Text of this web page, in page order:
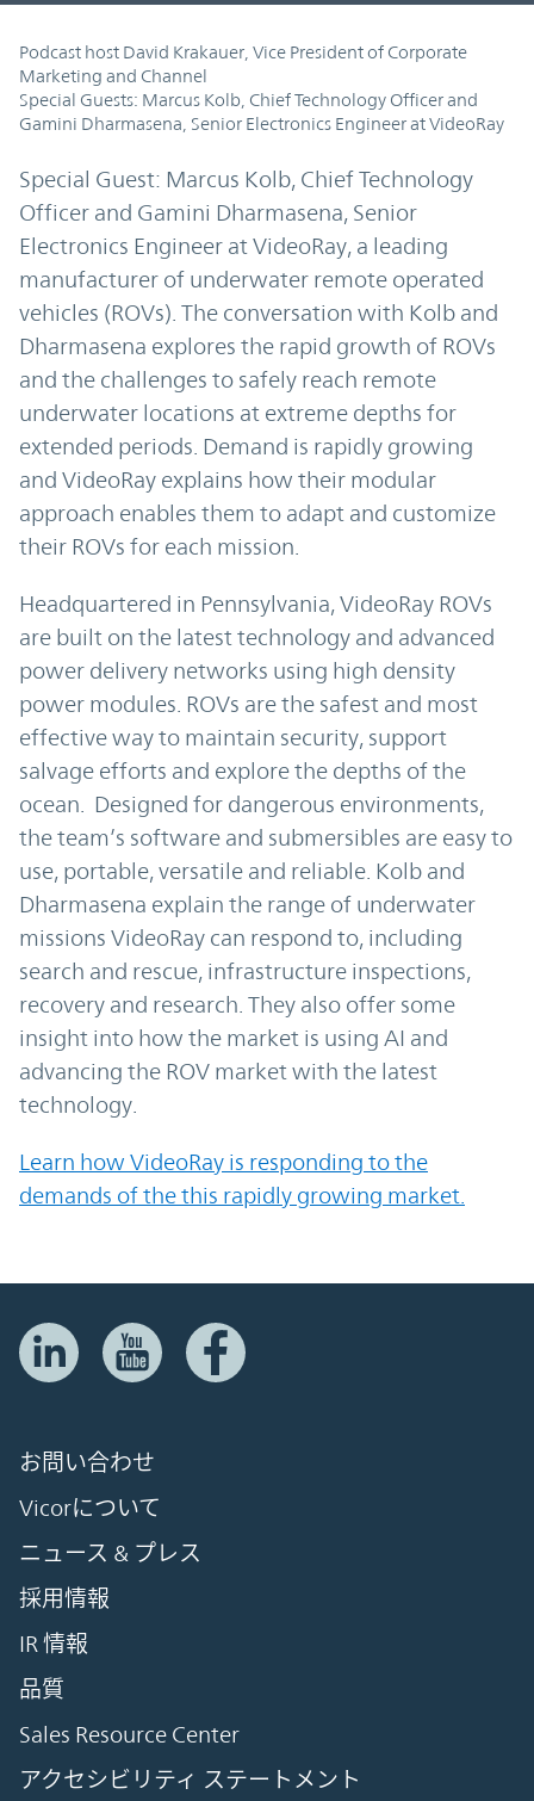
Podcast host David Krakauer, Vice President of Corporate
Marketing and Channel
Special Guests: Marcus Kolb, Chief Technology Officer and
Gamini Dharmasena, Senior Electronics Engineer at VideoRay
Special Guest: Marcus Kolb, Chief Technology
Officer and Gamini Dharmasena, Senior
Electronics Engineer at VideoRay, a leading
manufacturer of underwater remote operated
vehicles (ROVs). The conversation with Kolb and
Dharmasena explores the rapid growth of ROVs
and the challenges to safely reach remote
underwater locations at extreme depths for
extended periods. Demand is rapidly growing
and VideoRay explains how their modular
approach enables them to adapt and customize
their ROVs for each mission.
Headquartered in Pennsylvania, VideoRay ROVs
are built on the latest technology and advanced
power delivery networks using high density
power modules. ROVs are the safest and most
effective way to maintain security, support
salvage efforts and explore the depths of the
ocean. Designed for dangerous environments,
the team’s software and submersibles are easy to
use, portable, versatile and reliable. Kolb and
Dharmasena explain the range of underwater
missions VideoRay can respond to, including
search and rescue, infrastructure inspections,
recovery and research. They also offer some
insight into how the market is using AI and
advancing the ROV market with the latest
technology.
Learn how VideoRay is responding to the
demands of the this rapidly growing market.
お問い合わせ
Vicorについて
ニュース & プレス
採用情報
IR 情報
品質
Sales Resource Center
アクセシビリティ ステートメント